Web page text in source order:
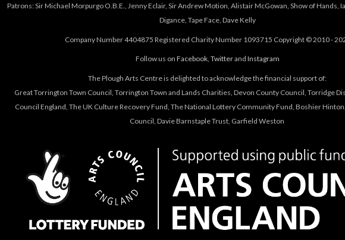
Patrons: Sir Michael Morpurgo O.B.E., Jenny Eclair, Sir Andrew Motion, Alistair McGowan, Show of Hands,
Digance, Tape Face, Dave Kelly
Company Number 4404875 Registered Charity Number 1093715 Copyright © 2010 -
Follow us on Facebook, Twitterand Instagram
The Plough Arts Centre is delighted to acknowledge the financial support of:
Great Torrington Town Council, Torrington Town and Lands Charities, Devon County Council, Torridge
Council England, The UK Culture Recovery Fund, The National Lottery Community Fund, Boshier
Council, Davie Barnstaple Trust, Garfield Weston